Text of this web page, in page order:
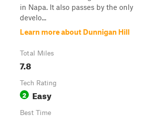
in Napa. It also passes by the only
develo...
Learn more about Dunnigan Hill
Total Miles
7.8
Tech Rating
2 Easy
Best Time